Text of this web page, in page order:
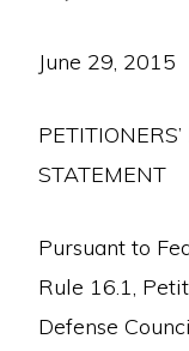
June 29, 2015
STATEMENT
Pursuant to
Rule 16.1,
Defense